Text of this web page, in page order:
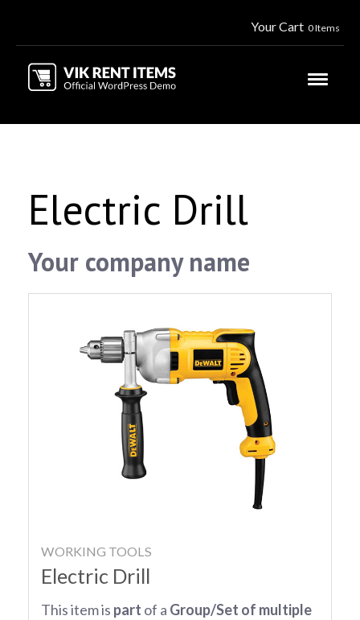
Your Cart 0 Items
Electric Drill
Your company name
WORKING TOOLS
Electric Drill
This item is part of a Group/Set of multiple